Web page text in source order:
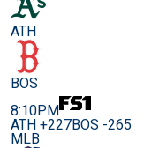
ATH
BOS
8:10PM
ATH +227BOS -265
MLB